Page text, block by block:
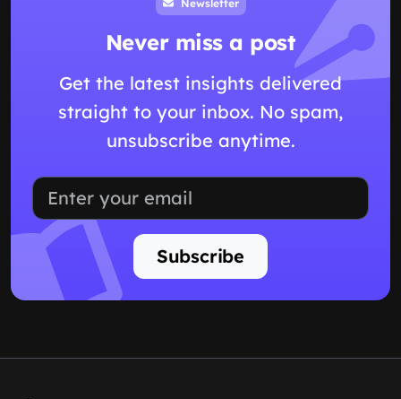
Never miss a post
Get the latest insights delivered
straight to your inbox. No spam,
unsubscribe anytime.
Subscribe